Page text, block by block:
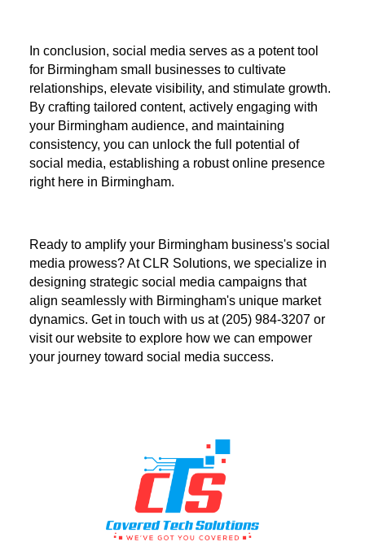
In conclusion, social media serves as a potent tool
for Birmingham small businesses to cultivate
relationships, elevate visibility, and stimulate growth.
By crafting tailored content, actively engaging with
your Birmingham audience, and maintaining
consistency, you can unlock the full potential of
social media, establishing a robust online presence
right here in Birmingham.
Ready to amplify your Birmingham business's social
media prowess? At CLR Solutions, we specialize in
designing strategic social media campaigns that
align seamlessly with Birmingham's unique market
dynamics. Get in touch with us at (205) 984-3207 or
visit our website to explore how we can empower
your journey toward social media success.